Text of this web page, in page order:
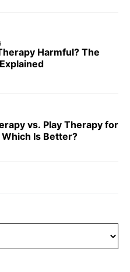
Harmful? The
vs. Play Therapy for
Is Better?